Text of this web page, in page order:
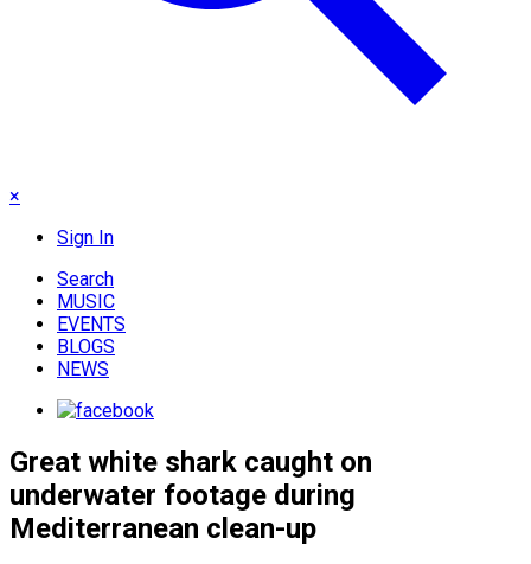
×
Sign In
Search
MUSIC
EVENTS
BLOGS
NEWS
Great white shark caught on
underwater footage during
Mediterranean clean-up